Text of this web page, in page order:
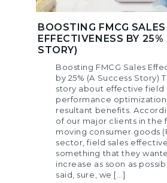
BOOSTING FMCG SALES
EFFECTIVENESS BY 25%
STORY)
Boosting FMCG Sales
by 25% (A Success Story)
story about effective field
performance optimization
resultant benefits.
of our major clients in the
moving consumer goods
sector, field sales
something that they
increase as soon as
said, sure, we […]